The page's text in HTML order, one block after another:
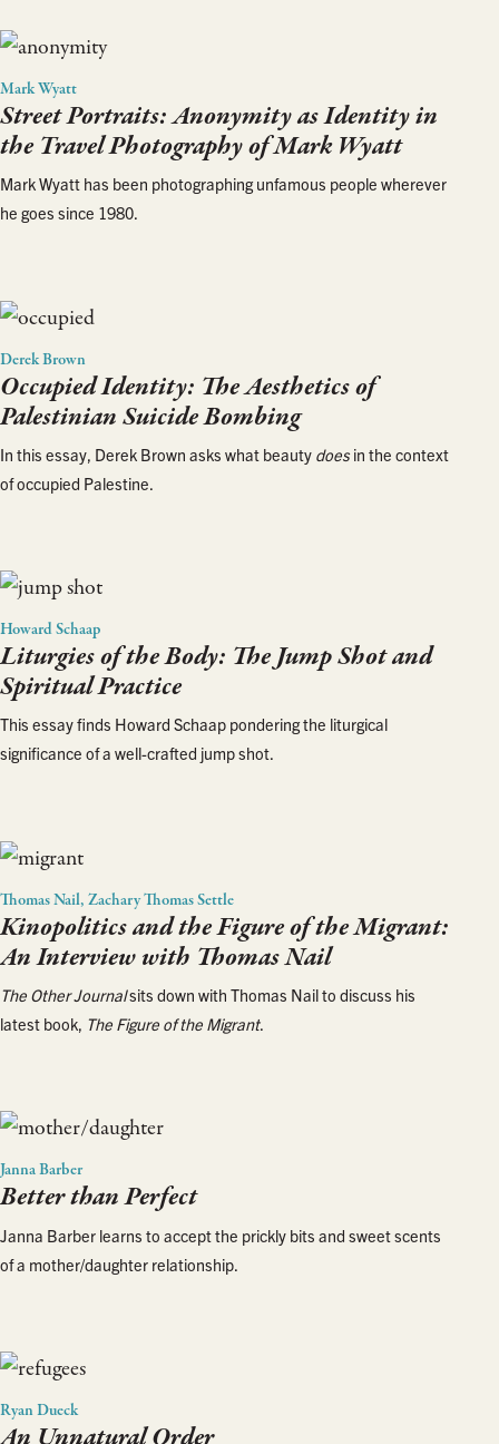
Mark Wyatt
Street Portraits: Anonymity as Identity in
the Travel Photography of Mark Wyatt
Mark Wyatt has been photographing unfamous people wherever
he goes since 1980.
Derek Brown
Occupied Identity: The Aesthetics of
Palestinian Suicide Bombing
In this essay, Derek Brown asks what beauty doesin the context
of occupied Palestine.
Howard Schaap
Liturgies of the Body: The Jump Shot and
Spiritual Practice
This essay finds Howard Schaap pondering the liturgical
significance of a well-crafted jump shot.
Thomas Nail, Zachary Thomas Settle
Kinopolitics and the Figure of the Migrant:
An Interview with Thomas Nail
The Other Journalsits down with Thomas Nail to discuss his
latest book, The Figure of the Migrant.
Janna Barber
Better than Perfect
Janna Barber learns to accept the prickly bits and sweet scents
of a mother/daughter relationship.
Ryan Dueck